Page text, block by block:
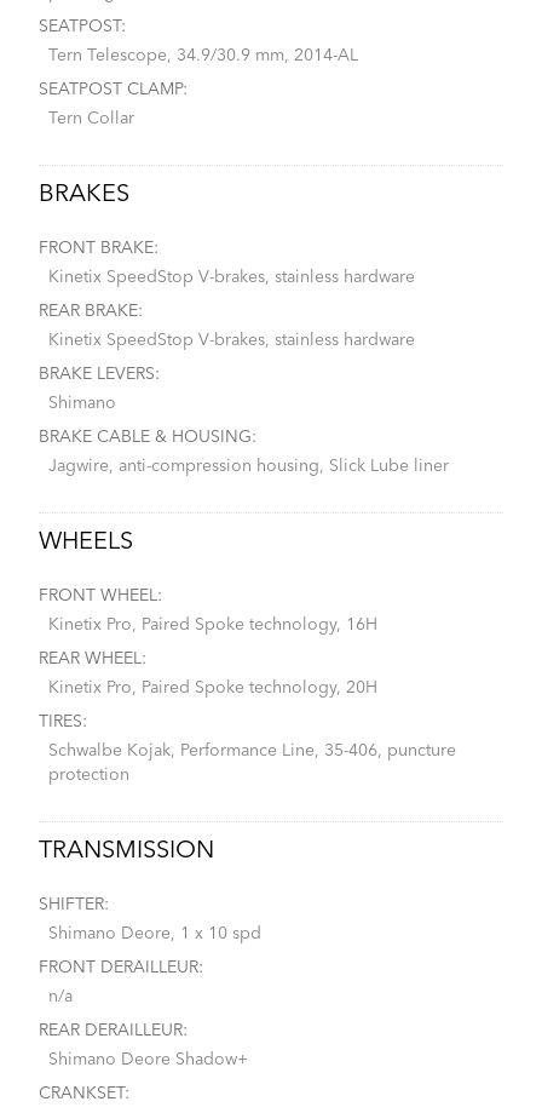
SEATPOST:
Tern Telescope, 34.9/30.9 mm, 2014-AL
SEATPOST CLAMP:
Tern Collar
BRAKES
FRONT BRAKE:
Kinetix SpeedStop V-brakes, stainless hardware
REAR BRAKE:
Kinetix SpeedStop V-brakes, stainless hardware
BRAKE LEVERS:
Shimano
BRAKE CABLE & HOUSING:
Jagwire, anti-compression housing, Slick Lube liner
WHEELS
FRONT WHEEL:
Kinetix Pro, Paired Spoke technology, 16H
REAR WHEEL:
Kinetix Pro, Paired Spoke technology, 20H
TIRES:
Schwalbe Kojak, Performance Line, 35-406, puncture
protection
TRANSMISSION
SHIFTER:
Shimano Deore, 1 x 10 spd
FRONT DERAILLEUR:
n/a
REAR DERAILLEUR:
Shimano Deore Shadow+
CRANKSET: